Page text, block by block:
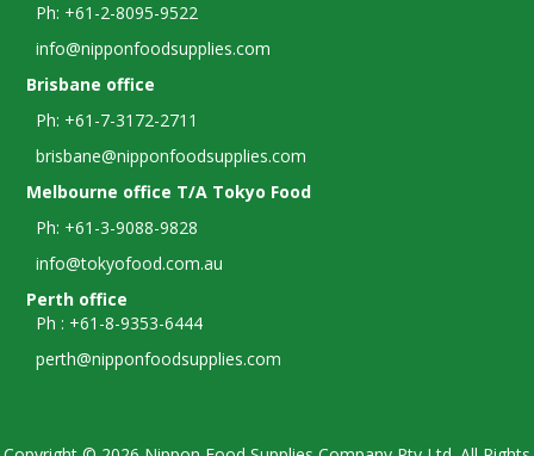
Ph: +61-2-8095-9522
info@nipponfoodsupplies.com
Brisbane office
Ph: +61-7-3172-2711
brisbane@nipponfoodsupplies.com
Melbourne office T/A Tokyo Food
Ph: +61-3-9088-9828
info@tokyofood.com.au
Perth office
Ph : +61-8-9353-6444
perth@nipponfoodsupplies.com